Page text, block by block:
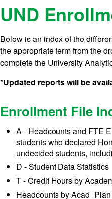
UND
Below is an index of the
the appropriate term from the
complete the University
*Updated reports will be
Enrollment File
A - Headcounts and FTE
students who declared
undecided students,
D - Student Data Statistics
T - Credit Hours by
Headcounts by